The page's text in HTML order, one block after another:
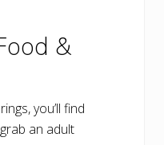
&
you’ll find
an adult